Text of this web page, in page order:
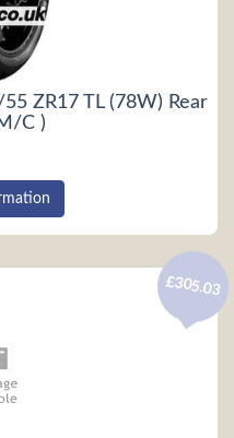
ZR17 TL (78W) Rear
C )
£305.03